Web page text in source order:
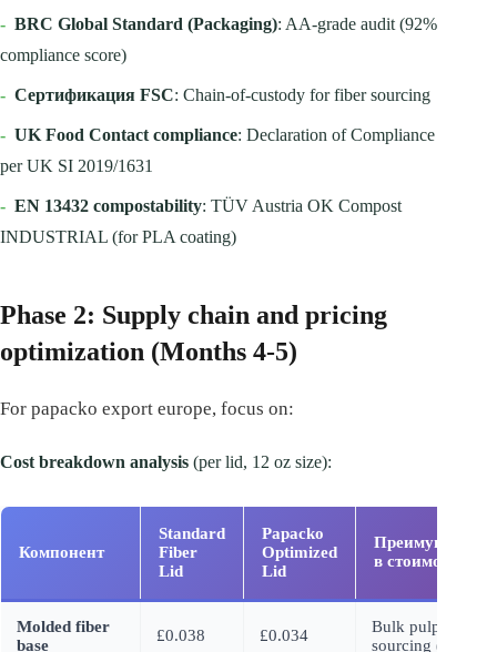
- BRC Global Standard (Packaging): AA-grade audit (92%
compliance score)
- Сертификация FSC: Chain-of-custody for fiber sourcing
- UK Food Contact compliance: Declaration of Compliance
per UK SI 2019/1631
- EN 13432 compostability: TÜV Austria OK Compost
INDUSTRIAL (for PLA coating)
Phase 2: Supply chain and pricing
optimization (Months 4-5)
For papacko export europe, focus on:
Cost breakdown analysis (per lid, 12 oz size):
Компонент
Standard
Fiber
Lid
Papacko
Optimized
Lid
Преимущество
в стоимости
Molded fiber
base
£0.038 £0.034
Bulk pulp
sourcing (-11%)